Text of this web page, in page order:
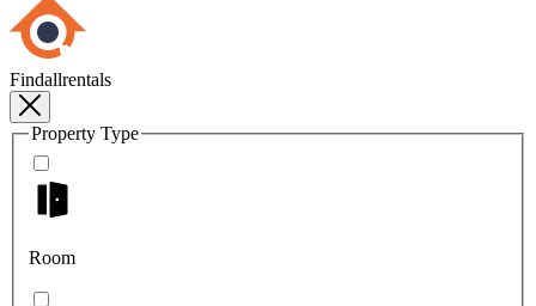
Findallrentals
Property Type
Room